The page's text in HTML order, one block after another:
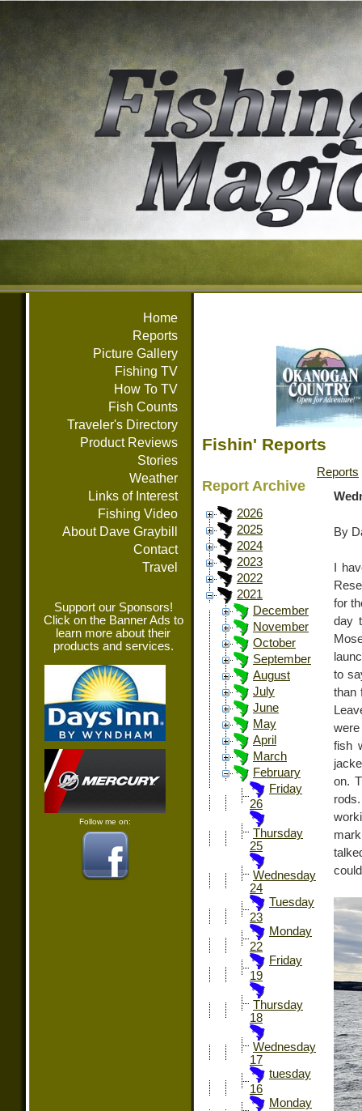
Home
Reports
Picture Gallery
Fishing TV
How To TV
Fish Counts
Traveler's Directory
Product Reviews
Stories
Weather
Links of Interest
Fishing Video
About Dave Graybill
Contact
Travel
Support our Sponsors!
Click on the Banner Ads to
learn more about their
products and services.
Follow me on:
Fishin' Reports
Report Archive
2026
2025
2024
2023
2022
2021
December
November
October
September
August
July
June
May
April
March
February
Friday
26
Thursday
25
Wednesday
24
Tuesday
23
Monday
22
Friday
19
Thursday
18
Wednesday
17
tuesday
16
Monday
Reports
By
I
for
day
to
than
fish
on.